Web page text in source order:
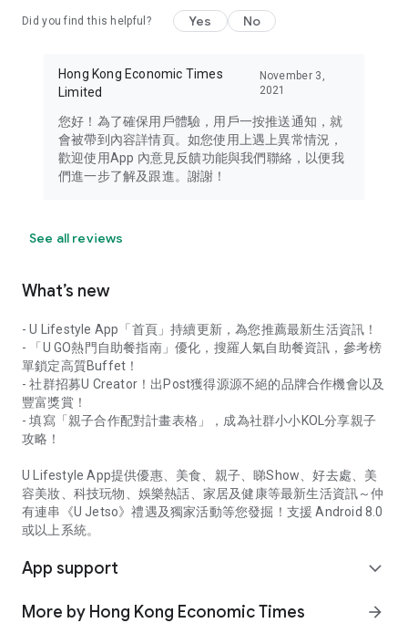
Did you find this helpful? Yes No
Hong Kong Economic Times
Limited
November 3,
2021
您好！為了確保用戶體驗，用戶一按推送通知，就
會被帶到內容詳情頁。如您使用上遇上異常情況，
歡迎使用App 內意見反饋功能與我們聯絡，以便我
們進一步了解及跟進。謝謝！
See all reviews
What’s new
- U Lifestyle App「首頁」持續更新，為您推薦最新生活資訊！
- 「U GO熱門自助餐指南」優化，搜羅人氣自助餐資訊，參考榜
單鎖定高質Buffet！
- 社群招募U Creator！出Post獲得源源不絕的品牌合作機會以及
豐富獎賞！
- 填寫「親子合作配對計畫表格」，成為社群小小KOL分享親子
攻略！
U Lifestyle App提供優惠、美食、親子、睇Show、好去處、美
容美妝、科技玩物、娛樂熱話、家居及健康等最新生活資訊～仲
有連串《U Jetso》禮遇及獨家活動等您發掘！支援 Android 8.0
或以上系統。
App support expand_more
More by Hong Kong Economic Times
arrow_forward